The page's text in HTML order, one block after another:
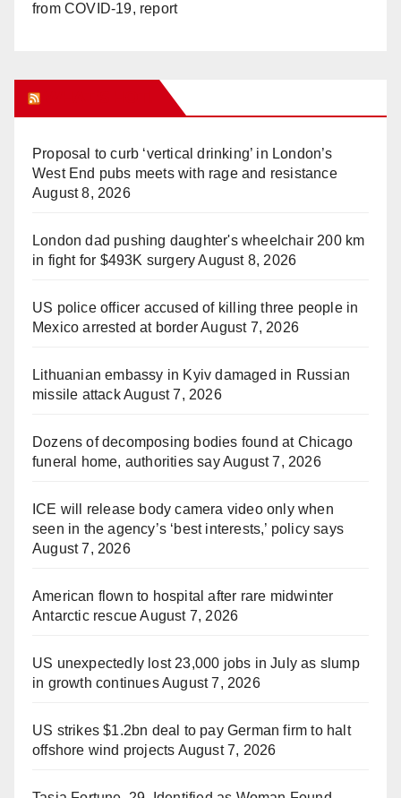
from COVID-19, report
Proposal to curb ‘vertical drinking’ in London’s
West End pubs meets with rage and resistance
August 8, 2026
London dad pushing daughter's wheelchair 200 km
in fight for $493K surgery August 8, 2026
US police officer accused of killing three people in
Mexico arrested at borderAugust 7, 2026
Lithuanian embassy in Kyiv damaged in Russian
missile attackAugust 7, 2026
Dozens of decomposing bodies found at Chicago
funeral home, authorities sayAugust 7, 2026
ICE will release body camera video only when
seen in the agency’s ‘best interests,’ policy says
August 7, 2026
American flown to hospital after rare midwinter
Antarctic rescue August 7, 2026
US unexpectedly lost 23,000 jobs in July as slump
in growth continuesAugust 7, 2026
US strikes $1.2bn deal to pay German firm to halt
offshore wind projects August 7, 2026